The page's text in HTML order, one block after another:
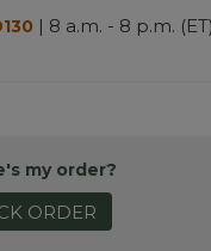
| 8 a.m. - 8 p.m.
my order?
ORDER